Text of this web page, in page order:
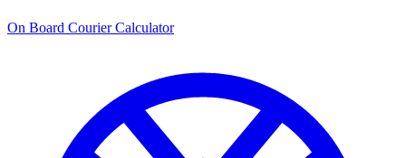
On Board Courier Calculator